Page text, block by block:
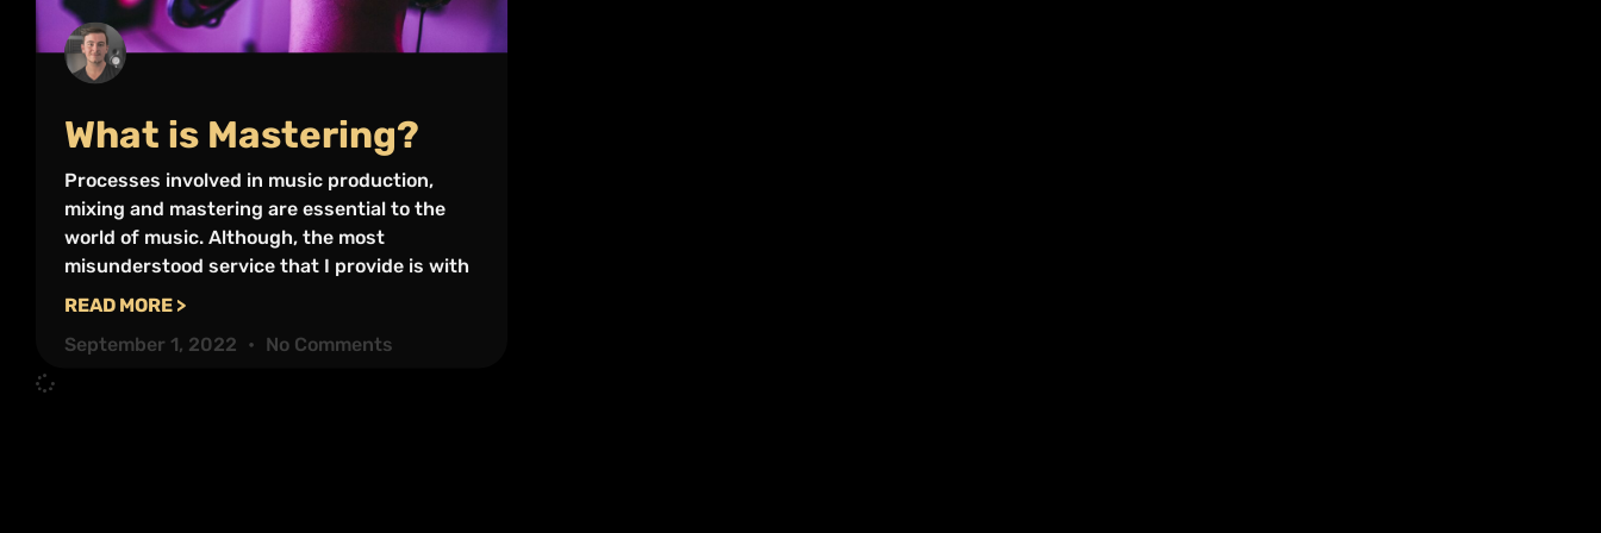
What is Mastering?
Processes involved in music production,
mixing and mastering are essential to the
world of music. Although, the most
misunderstood service that I provide is with
READ MORE >
September 1, 2022
No Comments